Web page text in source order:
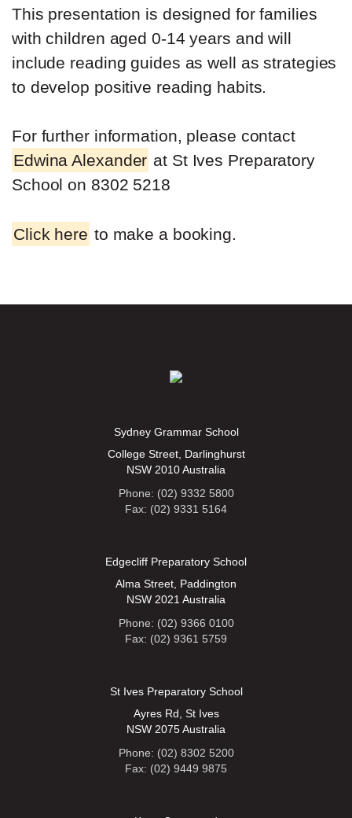
This presentation is designed for families
with children aged 0-14 years and will
include reading guides as well as strategies
to develop positive reading habits.
For further information, please contact
Edwina Alexander at St Ives Preparatory
School on 8302 5218
Click here to make a booking.
Sydney Grammar School
College Street, Darlinghurst
NSW 2010 Australia
Phone: (02) 9332 5800
Fax: (02) 9331 5164
Edgecliff Preparatory School
Alma Street, Paddington
NSW 2021 Australia
Phone: (02) 9366 0100
Fax: (02) 9361 5759
St Ives Preparatory School
Ayres Rd, St Ives
NSW 2075 Australia
Phone: (02) 8302 5200
Fax: (02) 9449 9875